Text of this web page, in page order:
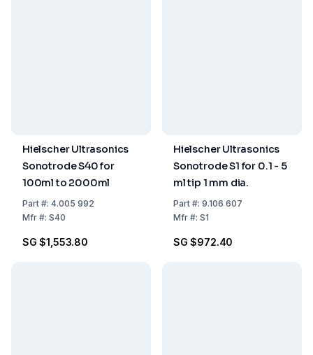
Hielscher Ultrasonics
Sonotrode S40 for
100ml to 2000ml
Part#: 4.005 992
Mfr#: S40
SG $1,553.80
Hielscher Ultrasonics
Sonotrode S1 for 0.1 - 5
ml tip 1 mm dia.
Part#: 9.106 607
Mfr#: S1
SG $972.40